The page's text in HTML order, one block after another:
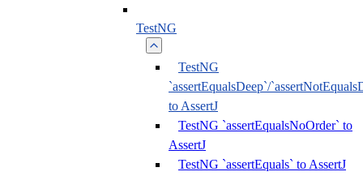
TestNG
TestNG
`assertEqualsDeep`/
to AssertJ
TestNG `assertEqualsNoOrder` to
AssertJ
TestNG `assertEquals` to AssertJ